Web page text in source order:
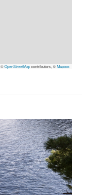
©OpenStreetMapcontributors, ©Mapbox